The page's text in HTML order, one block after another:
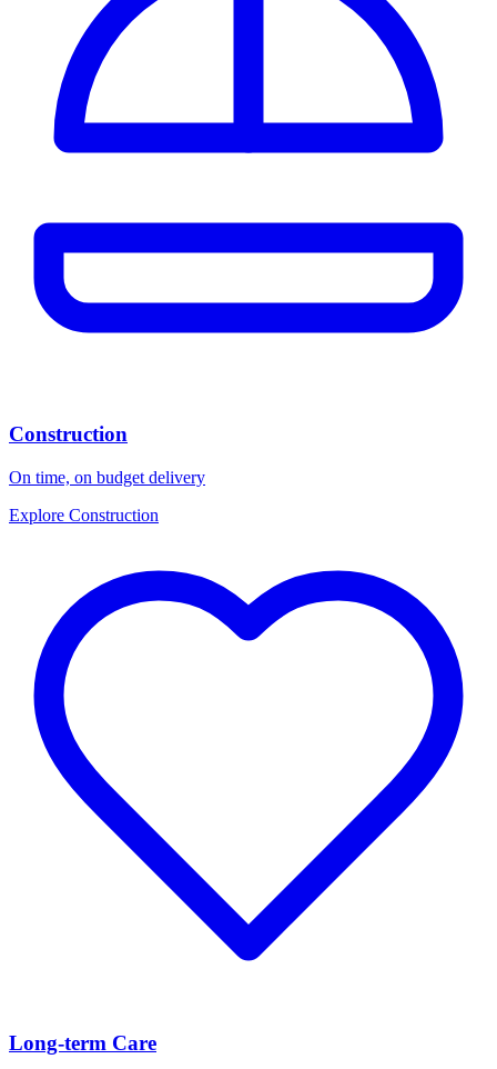
Construction
On time, on budget delivery
Explore Construction
Long-term Care